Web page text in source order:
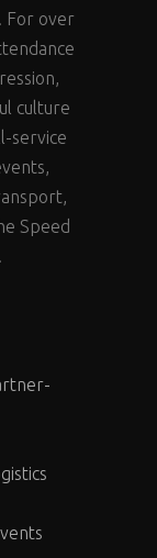
For over
culture
service
Speed